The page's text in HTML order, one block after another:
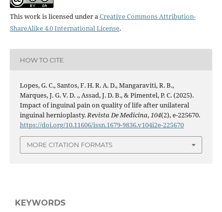
This work is licensed under aCreative Commons Attribution-
ShareAlike 4.0 International License.
HOW TO CITE
Lopes, G. C., Santos, F. H. R. A. D., Mangaraviti, R. B.,
Marques, J. G. V. D. ., Assad, J. D. B., & Pimentel, P. C. (2025).
Impact of inguinal pain on quality of life after unilateral
inguinal hernioplasty.Revista De Medicina,104(2), e-225670.
https://doi.org/10.11606/issn.1679-9836.v104i2e-225670
MORE CITATION FORMATS
KEYWORDS